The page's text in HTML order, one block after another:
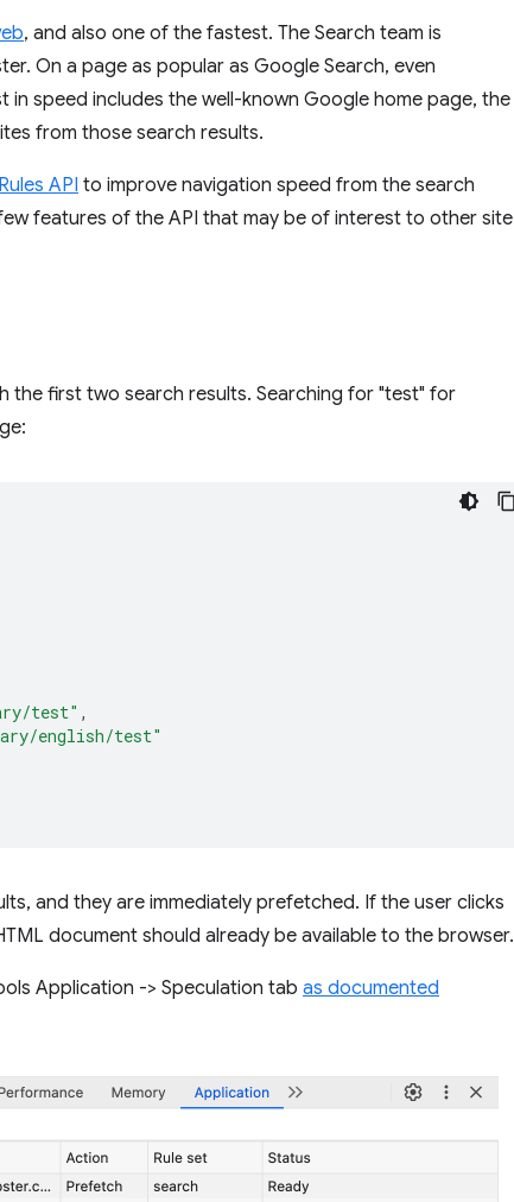
, and also one of the fastest. The Search team is
On a page as popular as Google Search, even
speed includes the well-known Google home page, the
from those search results.
API to improve navigation speed from the search
features of the API that may be of interest to other site
first two search results. Searching for "test" for
test" ,
english/test"
and they are immediately prefetched. If the user clicks
document should already be available to the browser.
Application -> Speculation tab as documented